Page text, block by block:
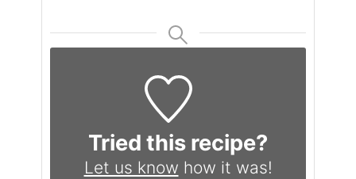
Tried this recipe?
Let us know how it was!